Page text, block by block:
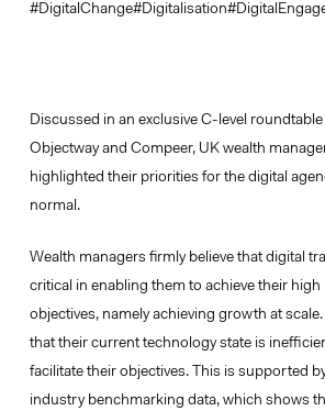
#DigitalChange#Digitalisation
Discussed in an exclusive C-level
Objectway and Compeer, UK wealth
highlighted their priorities for the digital
normal.
Wealth managers firmly believe that digital
critical in enabling them to achieve their
objectives, namely achieving growth at
that their current technology state is
facilitate their objectives. This is supported
industry benchmarking data, which shows